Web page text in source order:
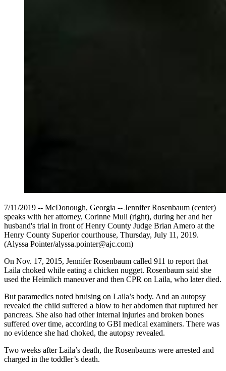
7/11/2019 -- McDonough, Georgia -- Jennifer Rosenbaum (center)
speaks with her attorney, Corinne Mull (right), during her and her
husband's trial in front of Henry County Judge Brian Amero at the
Henry County Superior courthouse, Thursday, July 11, 2019.
(Alyssa Pointer/alyssa.pointer@ajc.com)
On Nov. 17, 2015, Jennifer Rosenbaum called 911 to report that
Laila choked while eating a chicken nugget. Rosenbaum said she
used the Heimlich maneuver and then CPR on Laila, who later died.
But paramedics noted bruising on Laila’s body. And an autopsy
revealed the child suffered a blow to her abdomen that ruptured her
pancreas. She also had other internal injuries and broken bones
suffered over time, according to GBI medical examiners. There was
no evidence she had choked, the autopsy revealed.
Two weeks after Laila’s death, the Rosenbaums were arrested and
charged in the toddler’s death.